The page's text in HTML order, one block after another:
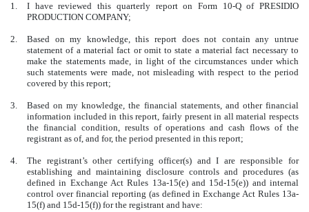
1.
I have reviewed this quarterly report on Form 10-Q of PRESIDIO
PRODUCTION COMPANY;
2.
Based on my knowledge, this report does not contain any untrue
statement of a material fact or omit to state a material fact necessary to
make the statements made, in light of the circumstances under which
such statements were made, not misleading with respect to the period
covered by this report;
3.
Based on my knowledge, the financial statements, and other financial
information included in this report, fairly present in all material respects
the financial condition, results of operations and cash flows of the
registrant as of, and for, the period presented in this report;
4.
The registrant’s other certifying officer(s) and I are responsible for
establishing and maintaining disclosure controls and procedures (as
defined in Exchange Act Rules 13a-15(e) and 15d-15(e)) and internal
control over financial reporting (as defined in Exchange Act Rules 13a-
15(f) and 15d-15(f)) for the registrant and have: